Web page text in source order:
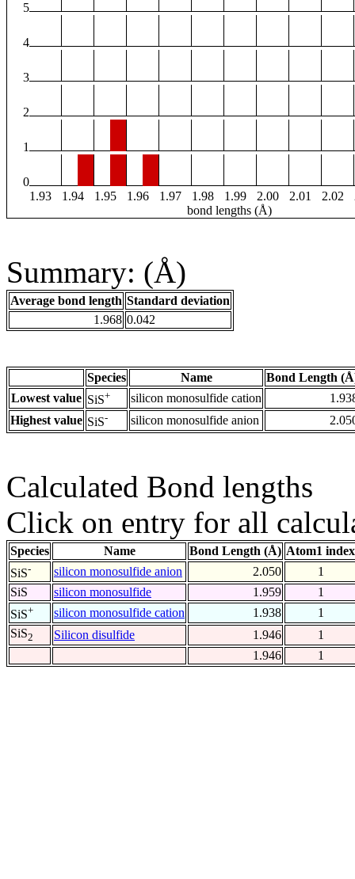
5
4
3
2
1
0
1.93
1.94 1.95 1.96 1.97 1.98 1.99 2.00 2.01 2.02
bond lengths (Å)
Summary: (Å)
Average bond length Standard deviation
1.968 0.042
Species Name
Bond Length
Lowest value SiS+ silicon monosulfide cation
Highest value SiS- silicon monosulfide anion
Calculated Bond lengths
Click on entry for all
Species Name Bond Length (Å) Atom1 index
SiS- silicon monosulfide anion 2.050
1
SiS
silicon monosulfide 1.959
1
SiS+ silicon monosulfide cation 1.938
1
SiS2 Silicon disulfide 1.946
1
1.946
1